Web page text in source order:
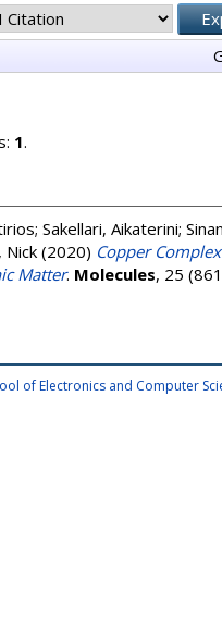
1.
; Sakellari, Aikaterini;
Nick (2020) Copper
Matter. Molecules, 25
of Electronics and Computer